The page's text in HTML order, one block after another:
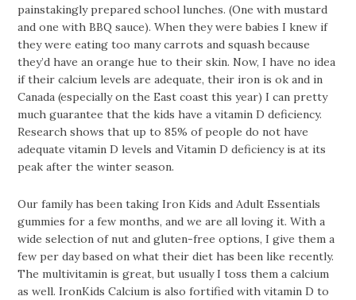
painstakingly prepared school lunches. (One with mustard
and one with BBQ sauce). When they were babies I knew if
they were eating too many carrots and squash because
they’d have an orange hue to their skin. Now, I have no idea
if their calcium levels are adequate, their iron is ok and in
Canada (especially on the East coast this year) I can pretty
much guarantee that the kids have a vitamin D deficiency.
Research shows that up to 85% of people do not have
adequate vitamin D levels and Vitamin D deficiency is at its
peak after the winter season.
Our family has been taking Iron Kids and Adult Essentials
gummies for a few months, and we are all loving it. With a
wide selection of nut and gluten-free options, I give them a
few per day based on what their diet has been like recently.
The multivitamin is great, but usually I toss them a calcium
as well. IronKids Calcium is also fortified with vitamin D to